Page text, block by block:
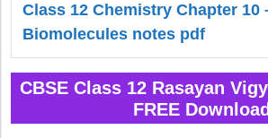
Class 12 Chemistry Chapter 10
Biomolecules notes pdf
CBSE Class 12 Rasayan
FREE